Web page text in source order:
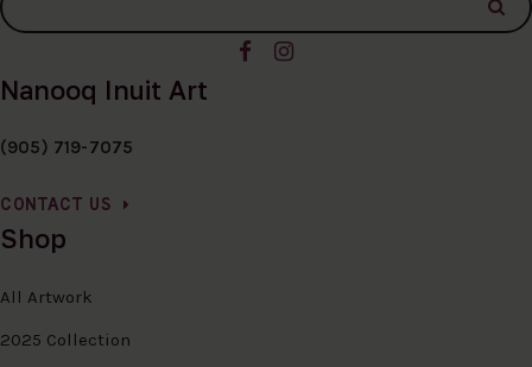
Nanooq Inuit Art
(905) 719-7075
CONTACT US
Shop
All Artwork
2025 Collection